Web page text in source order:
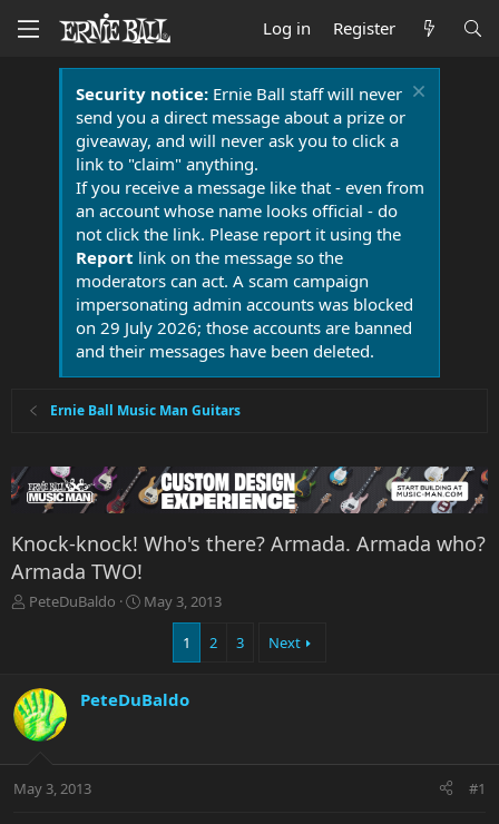
Log in Register
Security notice:Ernie Ball staff will never
send you a direct message about a prize or
giveaway, and will never ask you to click a
link to "claim" anything.
If you receive a message like that - even from
an account whose name looks official - do
not click the link. Please report it using the
Report link on the message so the
moderators can act. A scam campaign
impersonating admin accounts was blocked
on 29 July 2026; those accounts are banned
and their messages have been deleted.
Ernie Ball Music Man Guitars
Knock-knock! Who's there? Armada. Armada who?
Armada TWO!
T
d
s
t
t
PeteDuBaldo
S
d
e
May 3, 2013
1 2 3 Next
PeteDuBaldo
May 3, 2013 #1